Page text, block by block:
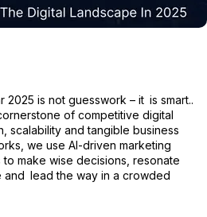
2025 is not guesswork – it is smart..
of competitive digital
scalability and tangible business
we use AI-driven marketing
make wise decisions, resonate
lead the way in a crowded